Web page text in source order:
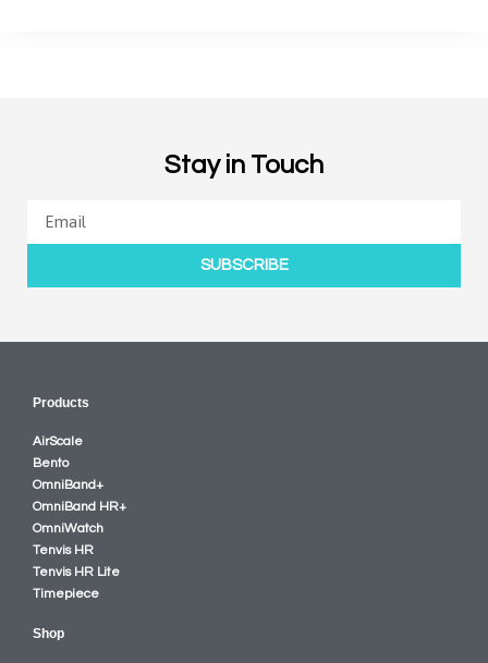
Stay in Touch
SUBSCRIBE
Products
AirScale
Bento
OmniBand+
OmniBand HR+
OmniWatch
Tenvis HR
Tenvis HR Lite
Timepiece
Shop